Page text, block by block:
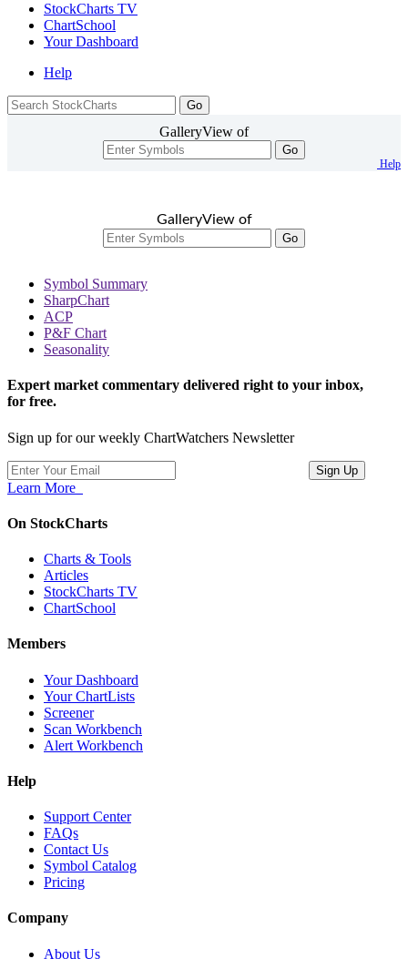
StockCharts TV
ChartSchool
YourDashboard
Help
GalleryView of
Go
Help
GalleryView of
Go
Symbol Summary
SharpChart
ACP
P&F Chart
Seasonality
Expert market commentary delivered right to your inbox,
for free.
Sign up for our weekly ChartWatchers Newsletter
Learn More
On StockCharts
Charts & Tools
Articles
StockCharts TV
ChartSchool
Members
Your Dashboard
Your ChartLists
Screener
Scan Workbench
Alert Workbench
Help
Support Center
FAQs
Contact Us
Symbol Catalog
Pricing
Company
About Us